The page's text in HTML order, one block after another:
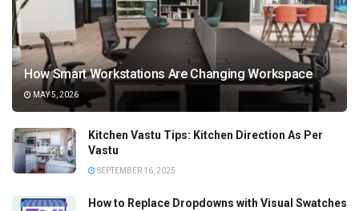
How Smart Workstations Are Changing Workspace
MAY 5, 2026
Kitchen Vastu Tips: Kitchen Direction As Per
Vastu
SEPTEMBER 16, 2025
How to Replace Dropdowns with Visual Swatches